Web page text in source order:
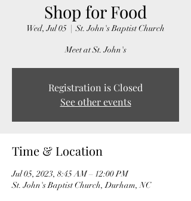
Shop for Food
Wed, Jul 05
  |
St. John's Baptist Church
Meet at St. John's
Registration is Closed
See other events
Time & Location
Jul 05, 2023, 8:45 AM – 12:00 PM
St. John's Baptist Church, Durham, NC